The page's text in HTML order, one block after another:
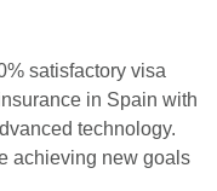
satisfactory visa
in Spain with
technology.
achieving new goals